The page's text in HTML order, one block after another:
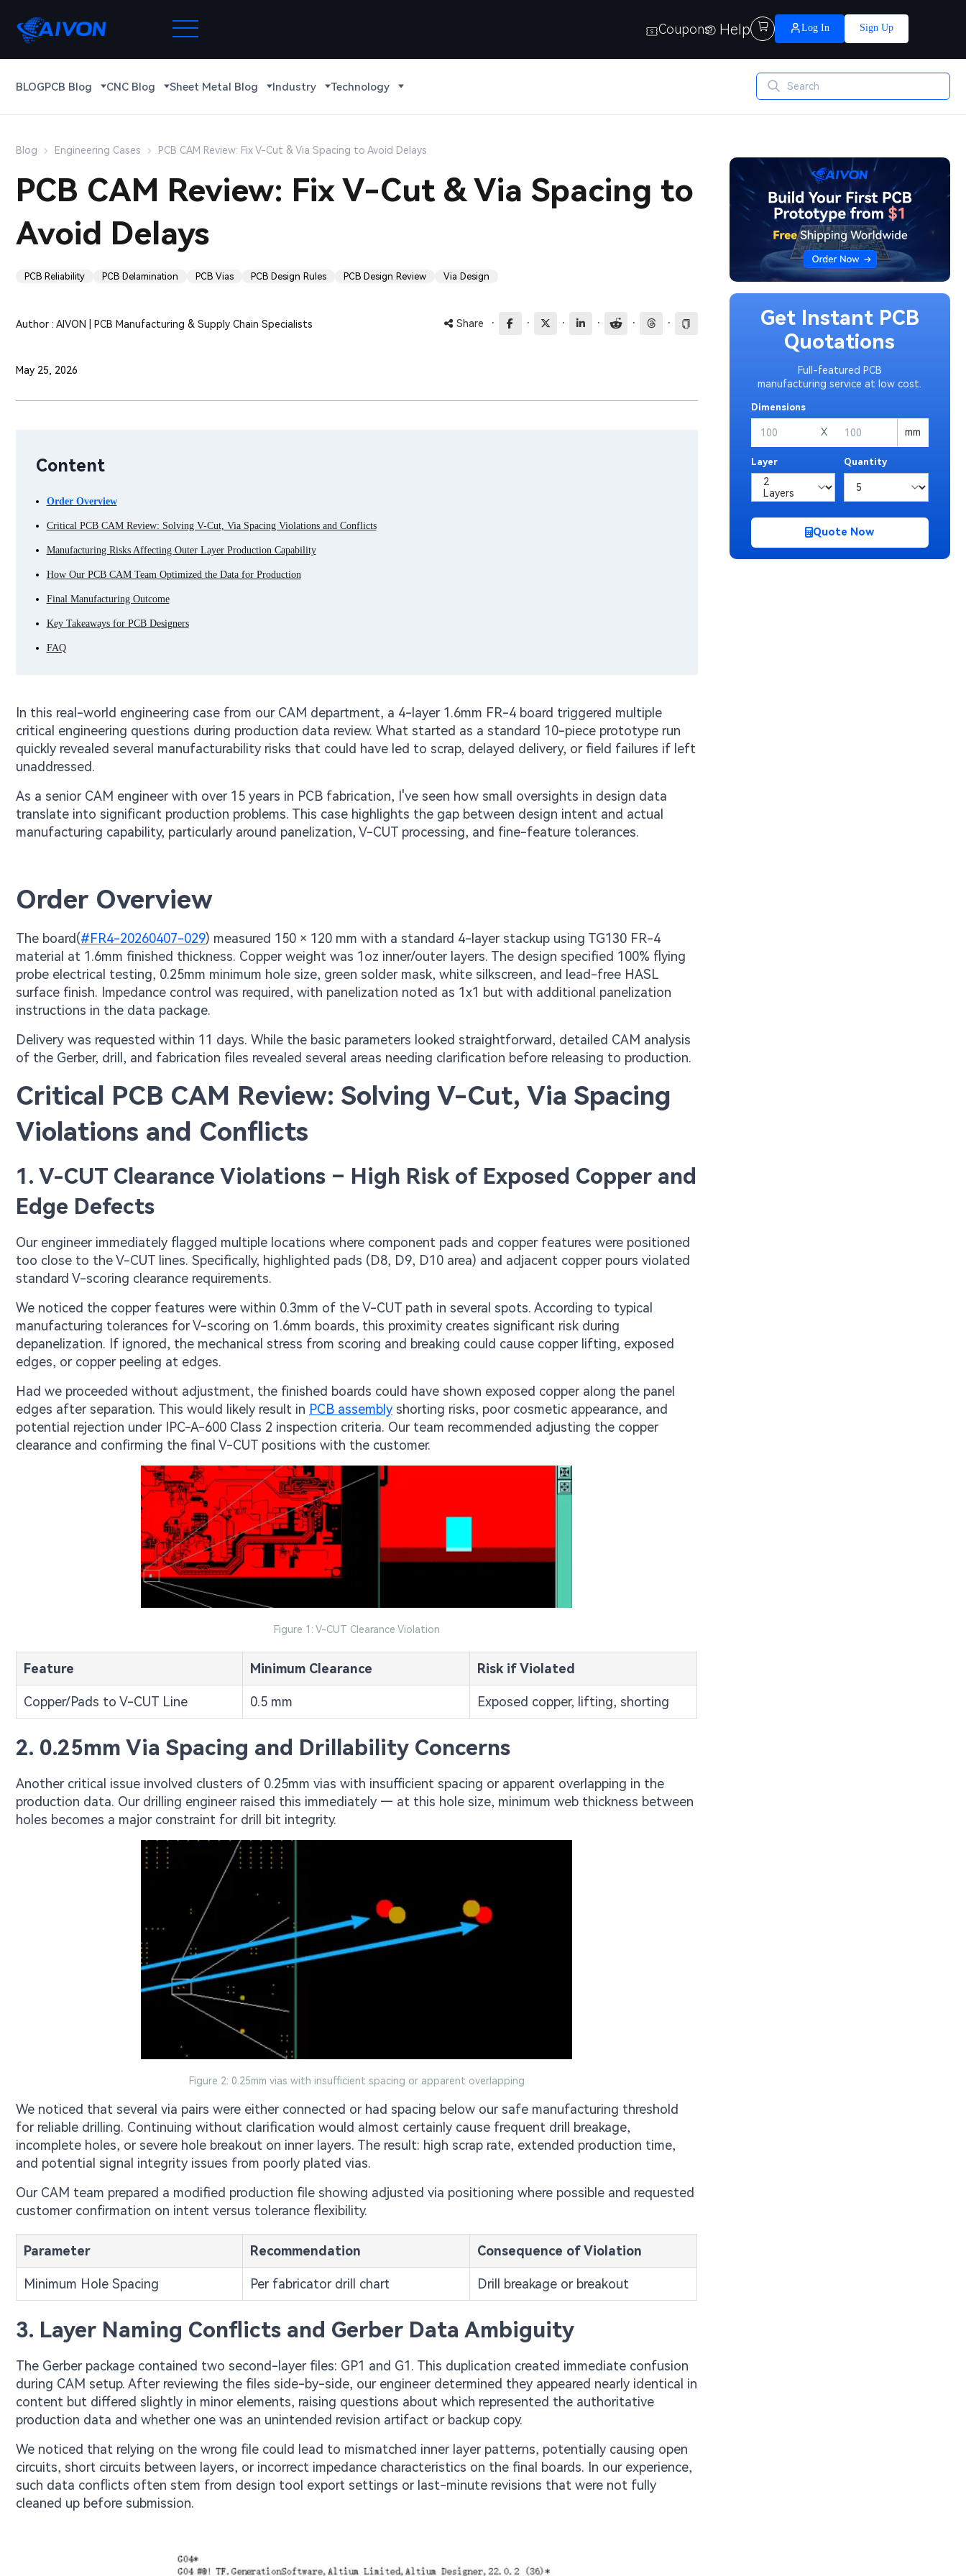
Coupons Help  Log In Sign Up
BLOGPCB Blog CNC Blog Sheet Metal Blog Industry Technology
Blog Engineering Cases PCB CAM Review: Fix V-Cut & Via Spacing to Avoid Delays
PCB CAM Review: Fix V-Cut & Via Spacing to
Avoid Delays
PCB Reliability PCB Delamination PCB Vias PCB Design Rules PCB Design Review Via Design
Author : AIVON | PCB Manufacturing & Supply Chain Specialists Share · · · · · ·
May 25, 2026
Content
Order Overview
Critical PCB CAM Review: Solving V-Cut, Via Spacing Violations and Conflicts
Manufacturing Risks Affecting Outer Layer Production Capability
How Our PCB CAM Team Optimized the Data for Production
Final Manufacturing Outcome
Key Takeaways for PCB Designers
FAQ
In this real-world engineering case from our CAM department, a 4-layer 1.6mm FR-4 board triggered multiple
critical engineering questions during production data review. What started as a standard 10-piece prototype run
quickly revealed several manufacturability risks that could have led to scrap, delayed delivery, or field failures if left
unaddressed.
As a senior CAM engineer with over 15 years in PCB fabrication, I've seen how small oversights in design data
translate into significant production problems. This case highlights the gap between design intent and actual
manufacturing capability, particularly around panelization, V-CUT processing, and fine-feature tolerances.
Order Overview
The board(#FR4-20260407-029) measured 150 × 120 mm with a standard 4-layer stackup using TG130 FR-4
material at 1.6mm finished thickness. Copper weight was 1oz inner/outer layers. The design specified 100% flying
probe electrical testing, 0.25mm minimum hole size, green solder mask, white silkscreen, and lead-free HASL
surface finish. Impedance control was required, with panelization noted as 1x1 but with additional panelization
instructions in the data package.
Delivery was requested within 11 days. While the basic parameters looked straightforward, detailed CAM analysis
of the Gerber, drill, and fabrication files revealed several areas needing clarification before releasing to production.
Critical PCB CAM Review: Solving V-Cut, Via Spacing
Violations and Conflicts
1. V-CUT Clearance Violations – High Risk of Exposed Copper and
Edge Defects
Our engineer immediately flagged multiple locations where component pads and copper features were positioned
too close to the V-CUT lines. Specifically, highlighted pads (D8, D9, D10 area) and adjacent copper pours violated
standard V-scoring clearance requirements.
We noticed the copper features were within 0.3mm of the V-CUT path in several spots. According to typical
manufacturing tolerances for V-scoring on 1.6mm boards, this proximity creates significant risk during
depanelization. If ignored, the mechanical stress from scoring and breaking could cause copper lifting, exposed
edges, or copper peeling at edges.
Had we proceeded without adjustment, the finished boards could have shown exposed copper along the panel
edges after separation. This would likely result in PCB assembly shorting risks, poor cosmetic appearance, and
potential rejection under IPC-A-600 Class 2 inspection criteria. Our team recommended adjusting the copper
clearance and confirming the final V-CUT positions with the customer.
Figure 1: V-CUT Clearance Violation
Feature Minimum Clearance Risk if Violated
Copper/Pads to V-CUT Line 0.5 mm Exposed copper, lifting, shorting
2. 0.25mm Via Spacing and Drillability Concerns
Another critical issue involved clusters of 0.25mm vias with insufficient spacing or apparent overlapping in the
production data. Our drilling engineer raised this immediately — at this hole size, minimum web thickness between
holes becomes a major constraint for drill bit integrity.
Figure 2: 0.25mm vias with insufficient spacing or apparent overlapping
We noticed that several via pairs were either connected or had spacing below our safe manufacturing threshold
for reliable drilling. Continuing without clarification would almost certainly cause frequent drill breakage,
incomplete holes, or severe hole breakout on inner layers. The result: high scrap rate, extended production time,
and potential signal integrity issues from poorly plated vias.
Our CAM team prepared a modified production file showing adjusted via positioning where possible and requested
customer confirmation on intent versus tolerance flexibility.
Parameter Recommendation Consequence of Violation
Minimum Hole Spacing Per fabricator drill chart Drill breakage or breakout
3. Layer Naming Conflicts and Gerber Data Ambiguity
The Gerber package contained two second-layer files: GP1 and G1. This duplication created immediate confusion
during CAM setup. After reviewing the files side-by-side, our engineer determined they appeared nearly identical in
content but differed slightly in minor elements, raising questions about which represented the authoritative
production data and whether one was an unintended revision artifact or backup copy.
We noticed that relying on the wrong file could lead to mismatched inner layer patterns, potentially causing open
circuits, short circuits between layers, or incorrect impedance characteristics on the final boards. In our experience,
such data conflicts often stem from design tool export settings or last-minute revisions that were not fully
cleaned up before submission.
Get Instant PCB
Quotations
Full-featured PCB
manufacturing service at low cost.
Dimensions
X mm
Layer Quantity
Quote Now